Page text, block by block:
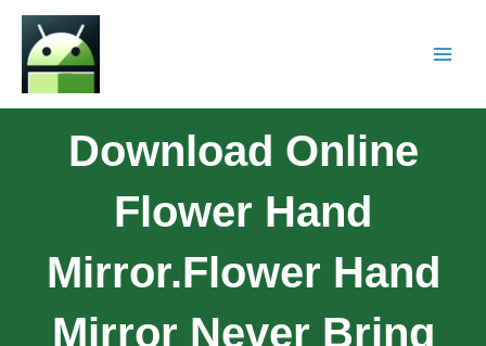
Download Online
Flower Hand
Mirror.Flower Hand
Mirror Never Bring